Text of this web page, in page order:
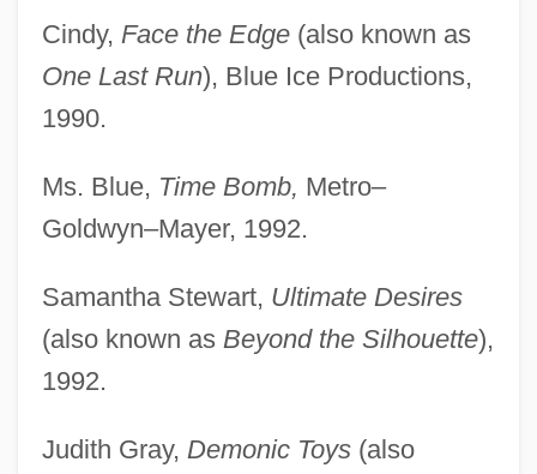
Cindy, Face the Edge(also known as
One Last Run), Blue Ice Productions,
1990.
Ms. Blue, Time Bomb, Metro–
Goldwyn–Mayer, 1992.
Samantha Stewart, Ultimate Desires
(also known as Beyond the Silhouette),
1992.
Judith Gray, Demonic Toys(also